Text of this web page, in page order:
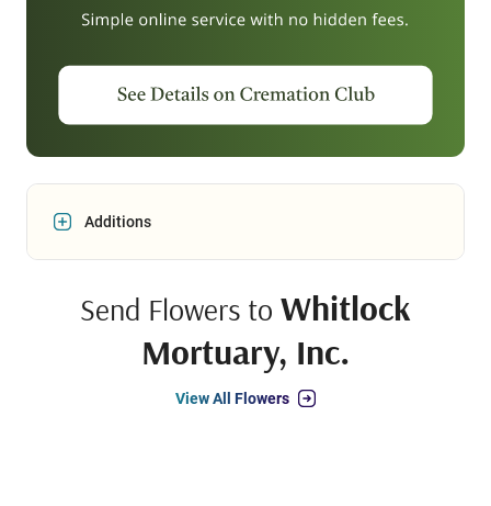
Additions
Send Flowers to Whitlock
Mortuary, Inc.
View All Flowers